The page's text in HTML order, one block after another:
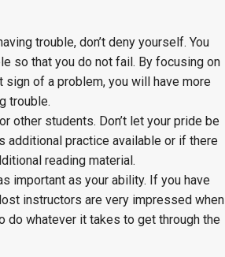
trouble, don’t deny yourself. You
so that you do not fail. By focusing on
of a problem, you will have more
trouble.
other students. Don’t let your pride be
additional practice available or if there
reading material.
important as your ability. If you have
instructors are very impressed when
do whatever it takes to get through the